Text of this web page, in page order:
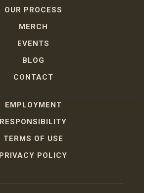
OUR PROCESS
MERCH
EVENTS
BLOG
CONTACT
EMPLOYMENT
RESPONSIBILITY
TERMS OF USE
PRIVACY POLICY